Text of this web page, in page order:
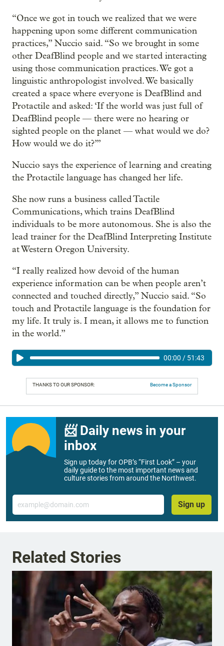
“Once we got in touch we realized that we were
happening upon some different communication
practices,” Nuccio said. “So we brought in some
other DeafBlind people and we started interacting
using those communication practices. We got a
linguistic anthropologist involved. We basically
created a space where everyone is DeafBlind and
Protactile and asked: ‘If the world was just full of
DeafBlind people — there were no hearing or
sighted people on the planet — what would we do?
How would we do it?’”
Nuccio says the experience of learning and creating
the Protactile language has changed her life.
She now runs a business called Tactile
Communications, which trains DeafBlind
individuals to be more autonomous. She is also the
lead trainer for the DeafBlind Interpreting Institute
at Western Oregon University.
“I really realized how devoid of the human
experience information can be when people aren’t
connected and touched directly,” Nuccio said. “So
touch and Protactile language is the foundation for
my life. It truly is. I mean, it allows me to function
in the world.”
00:00 / 51:43
THANKS TO OUR SPONSOR: Become a Sponsor
📨 Daily news in your
inbox
Sign up today for OPB’s “First Look” – your
daily guide to the most important news and
culture stories from around the Northwest.
Email
Sign up
Related Stories